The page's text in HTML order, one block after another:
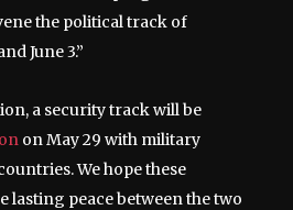
the political track of
June 3.”
a security track will be
on May 29 with military
We hope these
lasting peace between the two